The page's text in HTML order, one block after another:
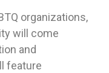
organizations,
will come
and
feature